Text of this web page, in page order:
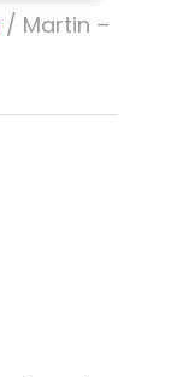
/ Martin –